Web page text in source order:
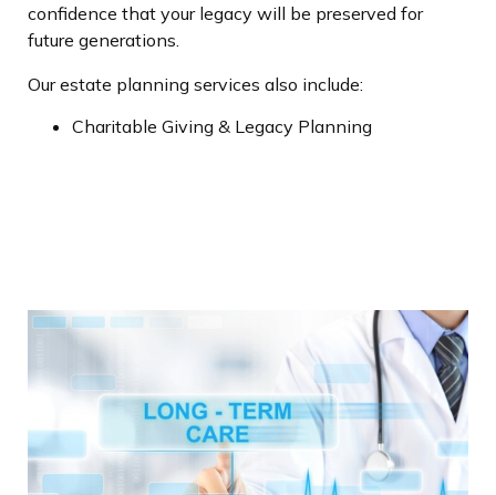
confidence that your legacy will be preserved for
future generations.
Our estate planning services also include:
Charitable Giving & Legacy Planning